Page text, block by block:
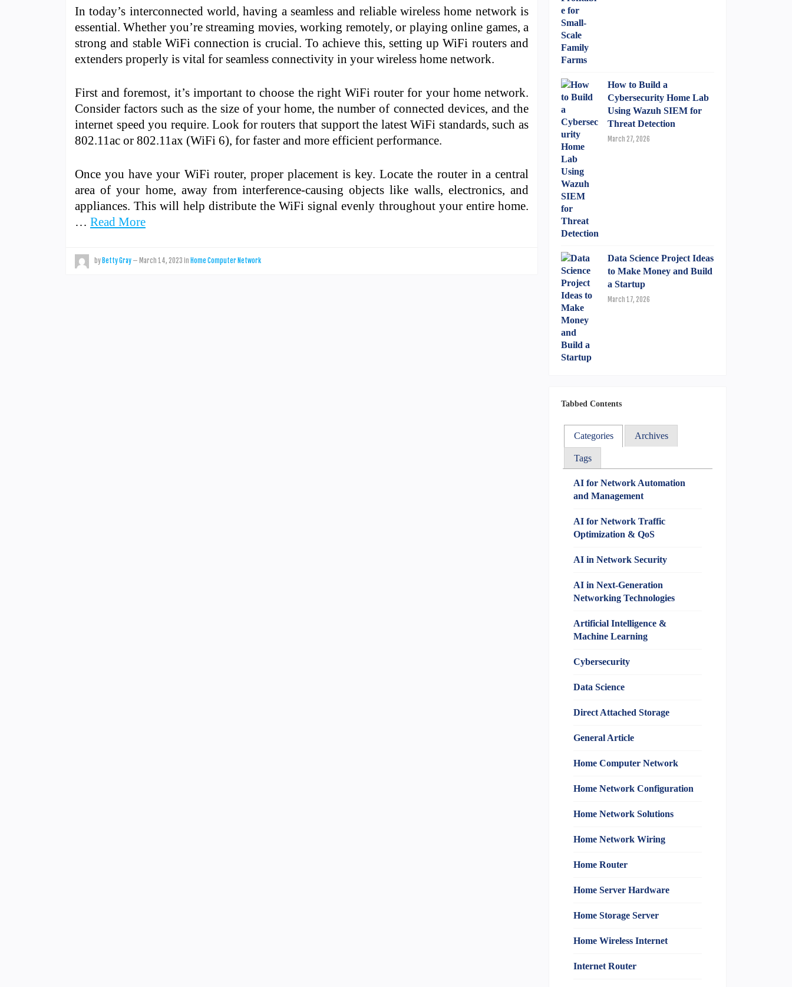
In today’s interconnected world, having a seamless and reliable wireless home network is
essential. Whether you’re streaming movies, working remotely, or playing online games, a
strong and stable WiFi connection is crucial. To achieve this, setting up WiFi routers and
extenders properly is vital for seamless connectivity in your wireless home network.
First and foremost, it’s important to choose the right WiFi router for your home network.
Consider factors such as the size of your home, the number of connected devices, and the
internet speed you require. Look for routers that support the latest WiFi standards, such as
802.11ac or 802.11ax (WiFi 6), for faster and more efficient performance.
Once you have your WiFi router, proper placement is key. Locate the router in a central
area of your home, away from interference-causing objects like walls, electronics, and
appliances. This will help distribute the WiFi signal evenly throughout your entire home.
… Read More
by Betty Gray — March 14, 2023 in Home Computer Network
How to Build a
Cybersecurity Home Lab
Using Wazuh SIEM for
Threat Detection
March 27, 2026
Data Science Project Ideas
to Make Money and Build
a Startup
March 17, 2026
Tabbed Contents
Categories Archives
Tags
AI for Network Automation
and Management
AI for Network Traffic
Optimization & QoS
AI in Network Security
AI in Next-Generation
Networking Technologies
Artificial Intelligence &
Machine Learning
Cybersecurity
Data Science
Direct Attached Storage
General Article
Home Computer Network
Home Network Configuration
Home Network Solutions
Home Network Wiring
Home Router
Home Server Hardware
Home Storage Server
Home Wireless Internet
Internet Router